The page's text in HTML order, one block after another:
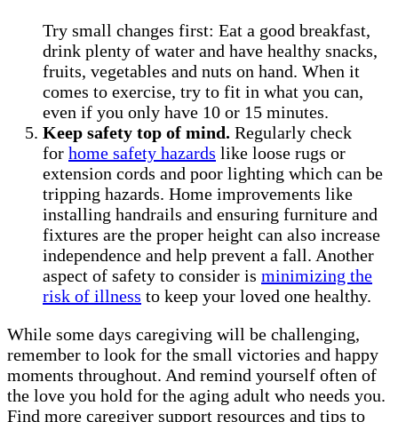
Try small changes first: Eat a good breakfast,
drink plenty of water and have healthy snacks,
fruits, vegetables and nuts on hand. When it
comes to exercise, try to fit in what you can,
even if you only have 10 or 15 minutes.
Keep safety top of mind. Regularly check
for home safety hazards like loose rugs or
extension cords and poor lighting which can be
tripping hazards. Home improvements like
installing handrails and ensuring furniture and
fixtures are the proper height can also increase
independence and help prevent a fall. Another
aspect of safety to consider is minimizing the
risk of illness to keep your loved one healthy.
While some days caregiving will be challenging,
remember to look for the small victories and happy
moments throughout. And remind yourself often of
the love you hold for the aging adult who needs you.
Find more caregiver support resources and tips to